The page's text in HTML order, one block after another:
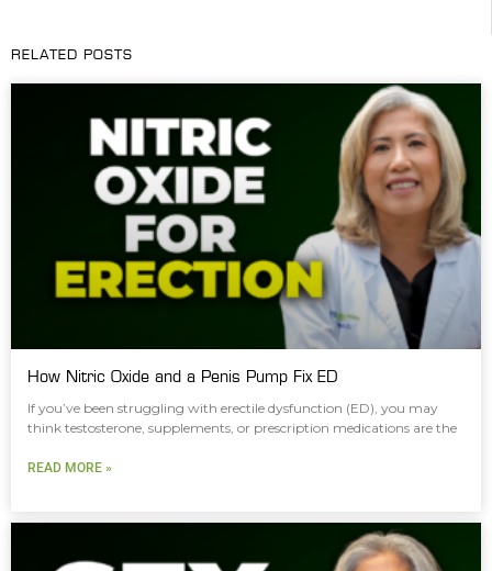
RELATED POSTS
How Nitric Oxide and a Penis Pump Fix ED
If you’ve been struggling with erectile dysfunction (ED), you may
think testosterone, supplements, or prescription medications are the
READ MORE »